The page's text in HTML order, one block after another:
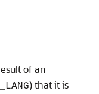
of an
) that it is